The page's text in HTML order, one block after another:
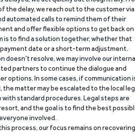
the delay, we reach out to the customer via
automated calls to remind them of their
and offer flexible options to get back on
is to find a solution together, whether that
payment date or a short-term adjustment.
doesn’t resolve, we may involve our
partners to continue the dialogue and
options. In some cases, if communication
the matter may be escalated to the local
with standard procedures. Legal steps are
and the goal is to find the best
involved.
process, our focus remains on recovering